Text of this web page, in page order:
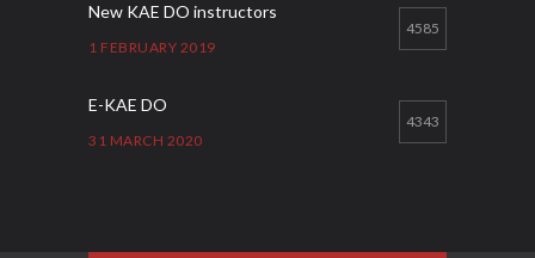
New KAE DO instructors
1 FEBRUARY 2019
4585
E-KAE DO
31 MARCH 2020
4343